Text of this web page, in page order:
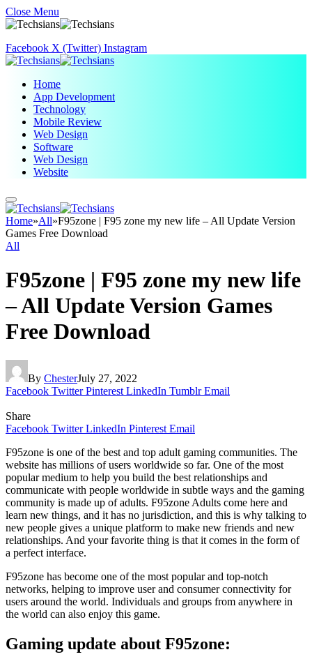
Close Menu
Facebook X (Twitter) Instagram
Home
App Development
Technology
Mobile Review
Web Design
Software
Web Design
Website
Home»All»F95zone | F95 zone my new life – All Update Version
Games Free Download
All
F95zone | F95 zone my new life
– All Update Version Games
Free Download
By ChesterJuly 27, 2022
Facebook Twitter Pinterest LinkedIn Tumblr Email
Share
Facebook Twitter LinkedIn Pinterest Email
F95zone is one of the best and top adult gaming communities. The
website has millions of users worldwide so far. One of the most
popular medium to help you build the best relationships and
communicate with people worldwide in subtle ways and the gaming
community is made up of adults. F95zone Adults come here and
learn new things, and it has no jurisdiction, and this is why talking to
new people gives a unique platform to make new friends and new
relationships. And your favorite thing is that it comes in the form of
a perfect interface.
F95zone has become one of the most popular and top-notch
networks, helping to improve user and consumer connectivity for
users around the world. Individuals and groups from anywhere in
the world can also enjoy this game.
Gaming update about F95zone: